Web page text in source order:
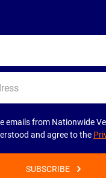
emails from Nationwide
and agree to the
SUBSCRIBE